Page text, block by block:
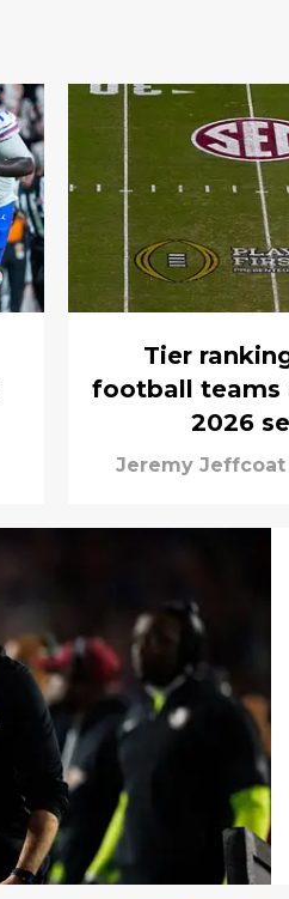
Tier
football teams
2026
Jeremy Jeffcoat